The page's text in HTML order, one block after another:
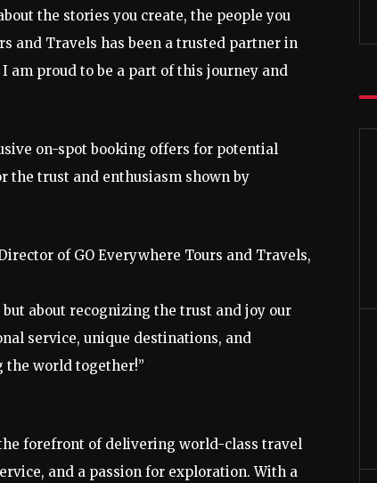
the stories you create, the people you
and Travels has been a trusted partner in
proud to be a part of this journey and
on-spot booking offers for potential
the trust and enthusiasm shown by
of GO Everywhere Tours and Travels,
about recognizing the trust and joy our
service, unique destinations, and
the world together!”
forefront of delivering world-class travel
and a passion for exploration. With a